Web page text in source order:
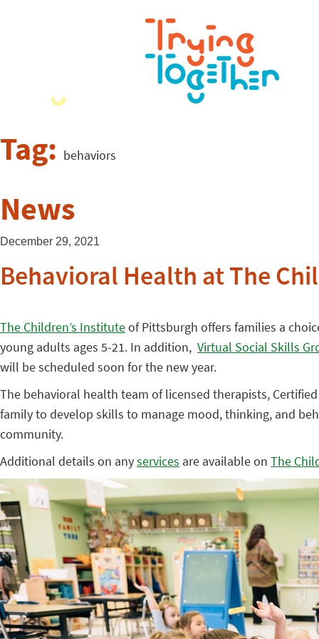
Tag: behaviors
News
December 29, 2021
Behavioral Health at The
The Children’s Instituteof Pittsburgh offers families a
young adults ages 5-21. In addition, Virtual Social Skills
will be scheduled soon for the new year.
The behavioral health team of licensed therapists,
family to develop skills to manage mood, thinking, and
community.
Additional details on anyservices are available on The